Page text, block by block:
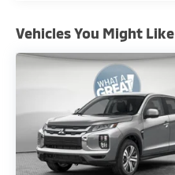
Vehicles You Might Like